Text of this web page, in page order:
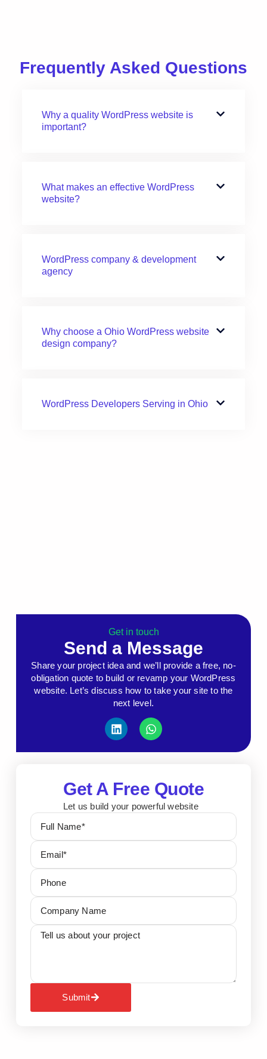
Frequently Asked Questions
Why a quality WordPress website is
important?
What makes an effective WordPress
website?
WordPress company & development
agency
Why choose a Ohio WordPress website
design company?
WordPress Developers Serving in Ohio
Get A Free Quote
Let us build your powerful website
Submit
Get in touch
Send a Message
Share your project idea and we’ll provide a free, no-
obligation quote to build or revamp your WordPress
website. Let’s discuss how to take your site to the
next level.